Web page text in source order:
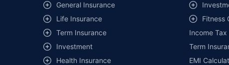
##Claim Assurance Program: Pick-up and drop facility
of insurance companies. Dedicated Claims Manager. 24x7
General Insurance
Life Insurance
Term Insurance
Investment
Health Insurance
Fitness
Income
Term
EMI